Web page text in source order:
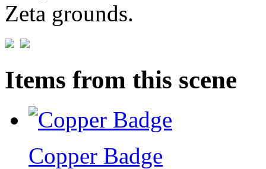
Zeta grounds.
Items from this scene
Copper Badge